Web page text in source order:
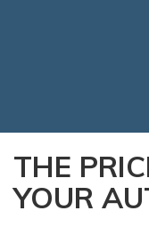
THE
YOUR